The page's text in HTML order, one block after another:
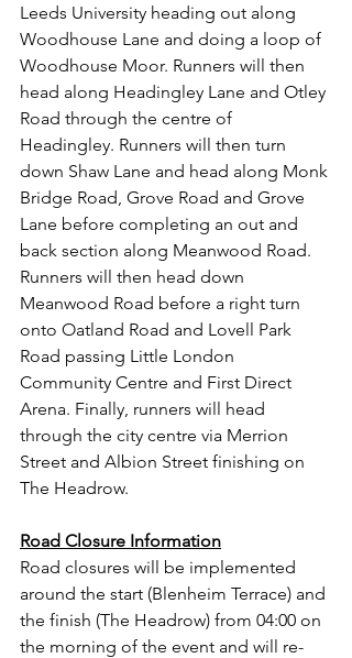
Leeds University heading out along
Woodhouse Lane and doing a loop of
Woodhouse Moor. Runners will then
head along Headingley Lane and Otley
Road through the centre of
Headingley. Runners will then turn
down Shaw Lane and head along Monk
Bridge Road, Grove Road and Grove
Lane before completing an out and
back section along Meanwood Road.
Runners will then head down
Meanwood Road before a right turn
onto Oatland Road and Lovell Park
Road passing Little London
Community Centre and First Direct
Arena. Finally, runners will head
through the city centre via Merrion
Street and Albion Street finishing on
The Headrow.
Road Closure Information
Road closures will be implemented
around the start (Blenheim Terrace) and
the finish (The Headrow) from 04:00 on
the morning of the event and will re-